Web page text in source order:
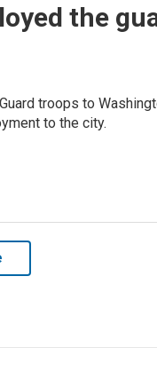
the
troops to
to the city.